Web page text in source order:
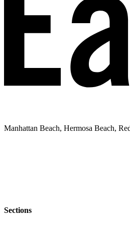
Manhattan Beach, Hermosa Beach,
Sections